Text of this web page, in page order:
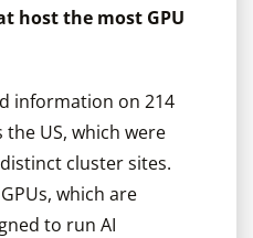
host the most GPU
information on 214
US, which were
cluster sites.
which are
to run AI